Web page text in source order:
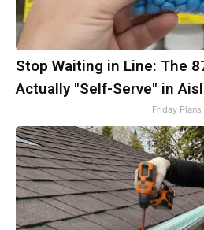
Stop Waiting in Line: The
Actually "Self-Serve" in
Friday Plans